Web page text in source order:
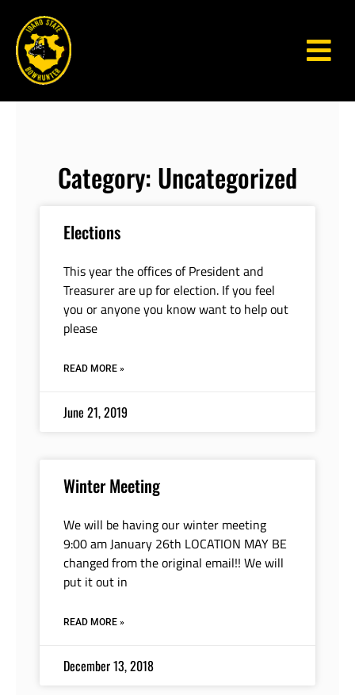
Category: Uncategorized
Elections
This year the offices of President and
Treasurer are up for election. If you feel
you or anyone you know want to help out
please
READ MORE »
June 21, 2019
Winter Meeting
We will be having our winter meeting
9:00 am January 26th LOCATION MAY BE
changed from the original email!! We will
put it out in
READ MORE »
December 13, 2018